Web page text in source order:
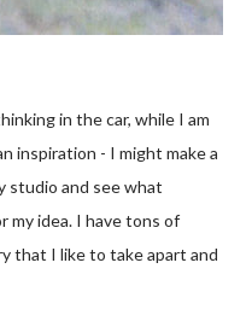
in the car, while I am
inspiration - I might make a
studio and see what
my idea. I have tons of
that I like to take apart and